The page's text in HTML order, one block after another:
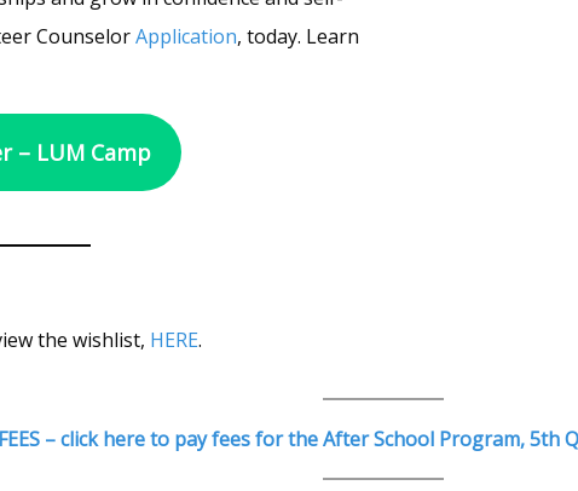
CounselorApplication, today. Learn
– LUM Camp
the wishlist, HERE.
– click here to pay fees for the After School Program, 5th